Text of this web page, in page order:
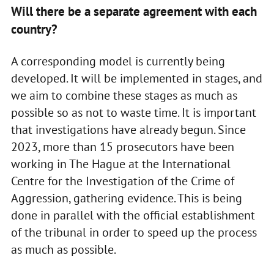
Will there be a separate agreement with each
country?
A corresponding model is currently being
developed. It will be implemented in stages, and
we aim to combine these stages as much as
possible so as not to waste time. It is important
that investigations have already begun. Since
2023, more than 15 prosecutors have been
working in The Hague at the International
Centre for the Investigation of the Crime of
Aggression, gathering evidence. This is being
done in parallel with the official establishment
of the tribunal in order to speed up the process
as much as possible.